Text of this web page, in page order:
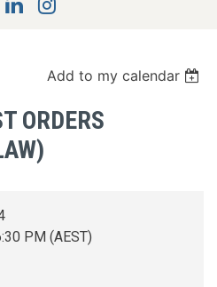
Add to my calendar
ORDERS
PM (AEST)